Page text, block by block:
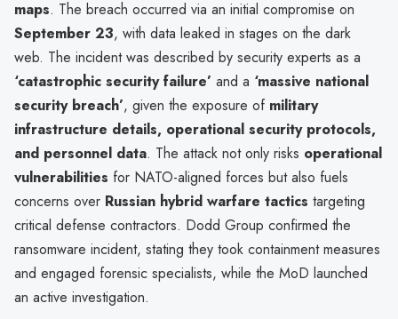
maps. The breach occurred via an initial compromise on
September 23, with data leaked in stages on the dark
web. The incident was described by security experts as a
‘catastrophic security failure’ and a ‘massive national
security breach’, given the exposure of military
infrastructure details, operational security protocols,
and personnel data. The attack not only risks operational
vulnerabilities for NATO-aligned forces but also fuels
concerns over Russian hybrid warfare tactics targeting
critical defense contractors. Dodd Group confirmed the
ransomware incident, stating they took containment measures
and engaged forensic specialists, while the MoD launched
an active investigation.